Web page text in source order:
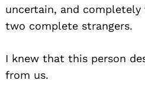
uncertain, and
two complete strangers.
I knew that this person
from us.